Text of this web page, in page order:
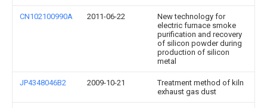
CN102100990A 2011-06-22
New technology for
electric furnace smoke
purification and recovery
of silicon powder during
production of silicon
metal
JP4348046B2 2009-10-21
Treatment method of kiln
exhaust gas dust